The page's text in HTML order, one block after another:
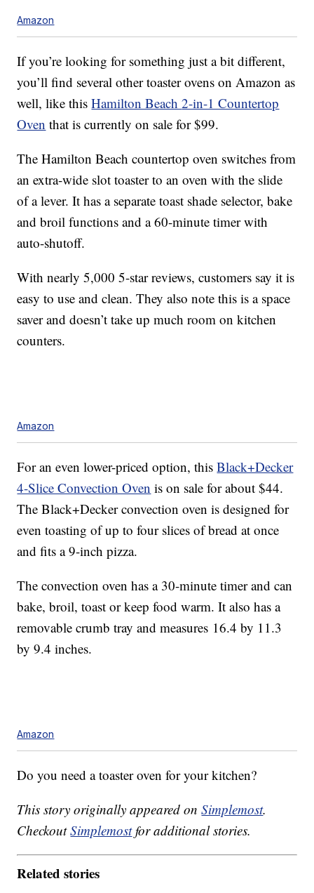
Amazon
If you’re looking for something just a bit different,
you’ll find several other toaster ovens on Amazon as
well, like thisHamilton Beach2-in-1 Countertop
Oven that is currently on sale for $99.
The Hamilton Beach countertop oven switches from
an extra-wide slot toaster to an oven with the slide
of a lever. It has a separate toast shade selector, bake
and broil functions and a 60-minute timer with
auto-shutoff.
With nearly 5,000 5-star reviews, customers say it is
easy to use and clean. They also note this is a space
saver and doesn’t take up much room on kitchen
counters.
Amazon
For an even lower-priced option, thisBlack+Decker
4-Slice Convection Oven is on sale for about $44.
The Black+Decker convection oven is designed for
even toasting of up to four slices of bread at once
and fits a 9-inch pizza.
The convection oven has a 30-minute timer and can
bake, broil, toast or keep food warm. It also has a
removable crumb tray and measures 16.4 by 11.3
by 9.4 inches.
Amazon
Do you need a toaster oven for your kitchen?
This story originally appeared onSimplemost.
CheckoutSimplemostfor additional stories.
Related stories